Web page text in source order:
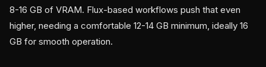
8-16 GB of VRAM. Flux-based workflows push that even
higher, needing a comfortable 12-14 GB minimum, ideally 16
GB for smooth operation.